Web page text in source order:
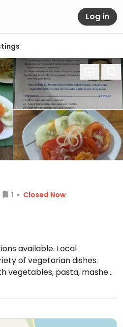
Log in
1
Closed Now
available. Local
dishes.
vegetables, pasta, mashed
and a vegetable stir fry.
Open Mon-Sat 10:00am-